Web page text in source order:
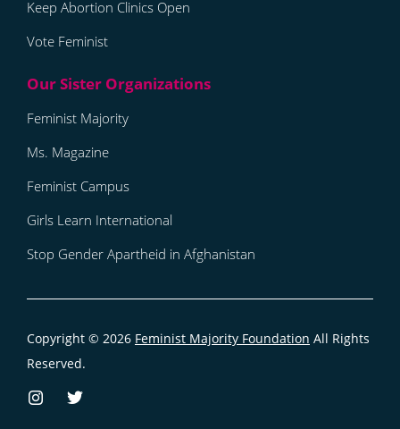
Keep Abortion Clinics Open
Vote Feminist
Feminist Majority
Ms. Magazine
Feminist Campus
Girls Learn International
Stop Gender Apartheid in Afghanistan
Copyright © 2026 Feminist Majority Foundation All Rights
Reserved.